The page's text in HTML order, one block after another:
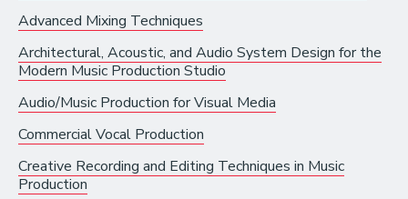
Live Music
Orchestra, Chorus, and Band
Theater
Opera
Media and Communications
Advanced Mixing Techniques
Architectural, Acoustic, and Audio System Design for the
Modern Music Production Studio
Audio/Music Production for Visual Media
Commercial Vocal Production
Creative Recording and Editing Techniques in Music
Production